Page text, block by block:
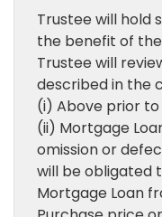
Trustee will hold
the benefit of
Trustee will
described in the
(i) Above prior to
(ii) Mortgage
omission or
will be obligated
Mortgage Loan